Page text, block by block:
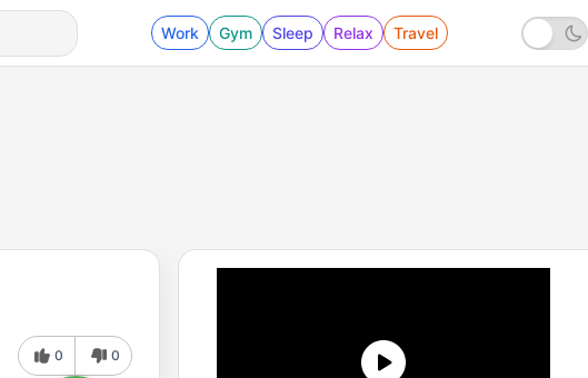
Work Gym Sleep Relax Travel
0 0